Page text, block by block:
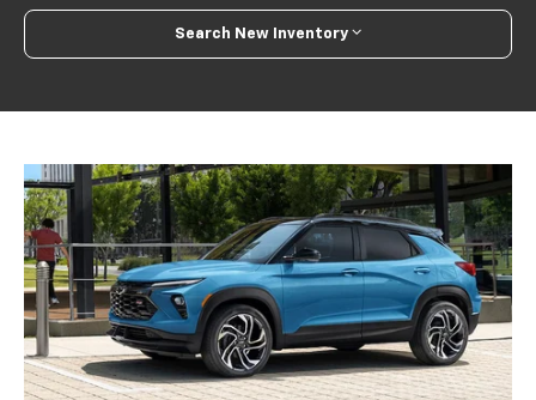
Search New Inventory